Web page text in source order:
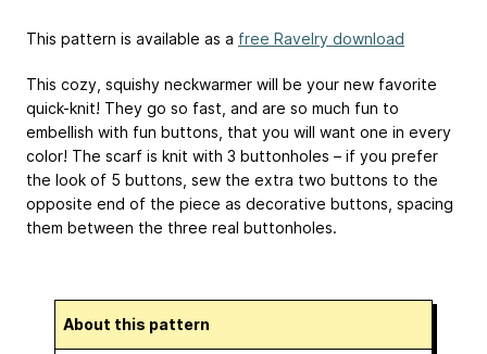
This pattern is available as a free Ravelry download
This cozy, squishy neckwarmer will be your new favorite
quick-knit! They go so fast, and are so much fun to
embellish with fun buttons, that you will want one in every
color! The scarf is knit with 3 buttonholes – if you prefer
the look of 5 buttons, sew the extra two buttons to the
opposite end of the piece as decorative buttons, spacing
them between the three real buttonholes.
About this pattern